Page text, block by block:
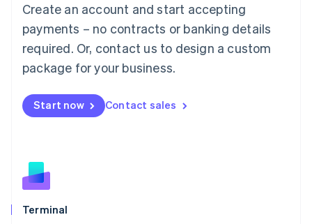
Create an account and start accepting
payments – no contracts or banking details
required. Or, contact us to design a custom
package for your business.
Start now Contact sales
Terminal
Mainland China
简体中文
Malaysia
English 简体中文
Malta
Mexico
EspañolEnglish
Netherlands
English
Norway
English
Poland